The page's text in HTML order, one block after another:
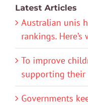
Latest Articles
Australian unis
rankings.
To improve
supporting their
Governments